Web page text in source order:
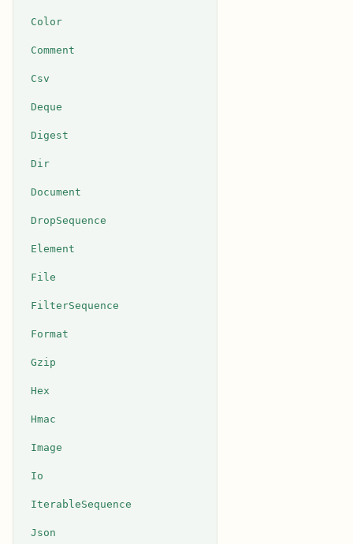
Color
Comment
Csv
Deque
Digest
Dir
Document
DropSequence
Element
File
FilterSequence
Format
Gzip
Hex
Hmac
Image
Io
IterableSequence
Json